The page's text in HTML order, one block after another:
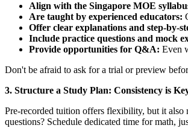
Align with the Singapore MOE
Are taught by experienced educators:
Offer clear explanations and step-by-
Include practice questions and mock
Provide opportunities for Q&A: Even
Don't be afraid to ask for a trial or preview
3. Structure a Study Plan: Consistency is
Pre-recorded tuition offers flexibility, but it
questions? Schedule dedicated time for math,